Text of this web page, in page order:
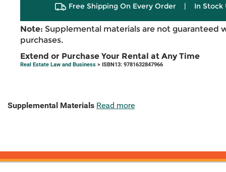
Free Shipping On Every Order | In Stock
Note: Supplemental materials are not guaranteed
purchases.
Extend or Purchase Your Rental at Any Time
Real Estate Law and Business > ISBN13: 9781632847966
Supplemental Materials Read more